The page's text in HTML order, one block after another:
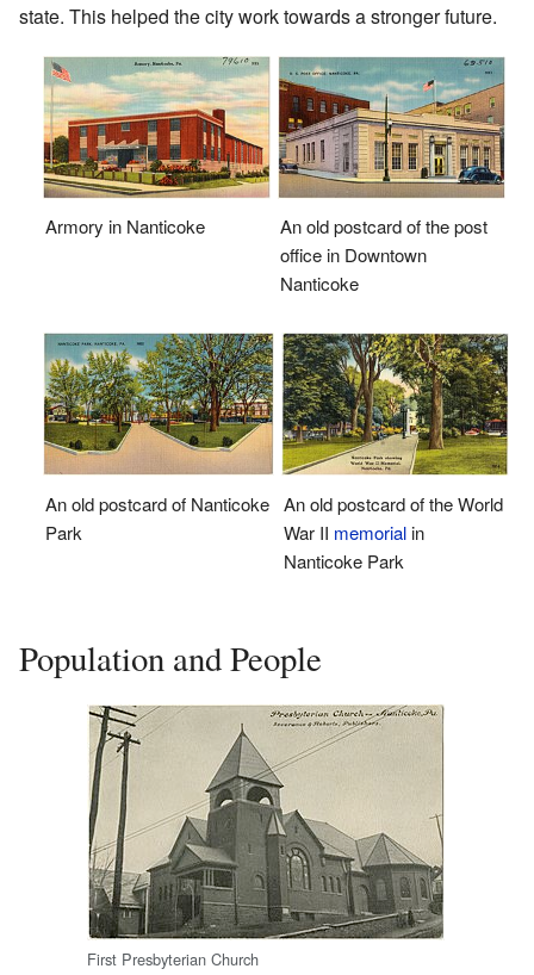
state. This helped the city work towards a stronger future.
Armory in Nanticoke
An old postcard of the post
office in Downtown
Nanticoke
An old postcard of Nanticoke
Park
An old postcard of the World
War II memorialin
Nanticoke Park
Population and People
First Presbyterian Church